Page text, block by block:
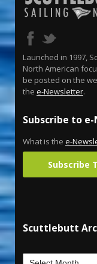
Launched in 1997,
North American
be posted on the
the e-Newsletter.
Subscribe to
What is the e-
Subscribe
Scuttlebutt